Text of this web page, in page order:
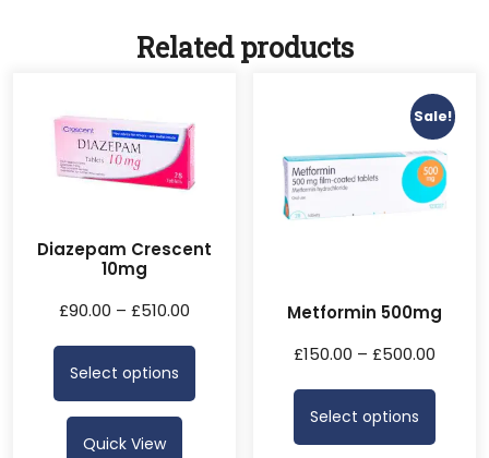
Related products
Diazepam Crescent
10mg
£90.00 – £510.00
Select options
Quick View
Sale!
Metformin 500mg
£150.00 – £500.00
Select options